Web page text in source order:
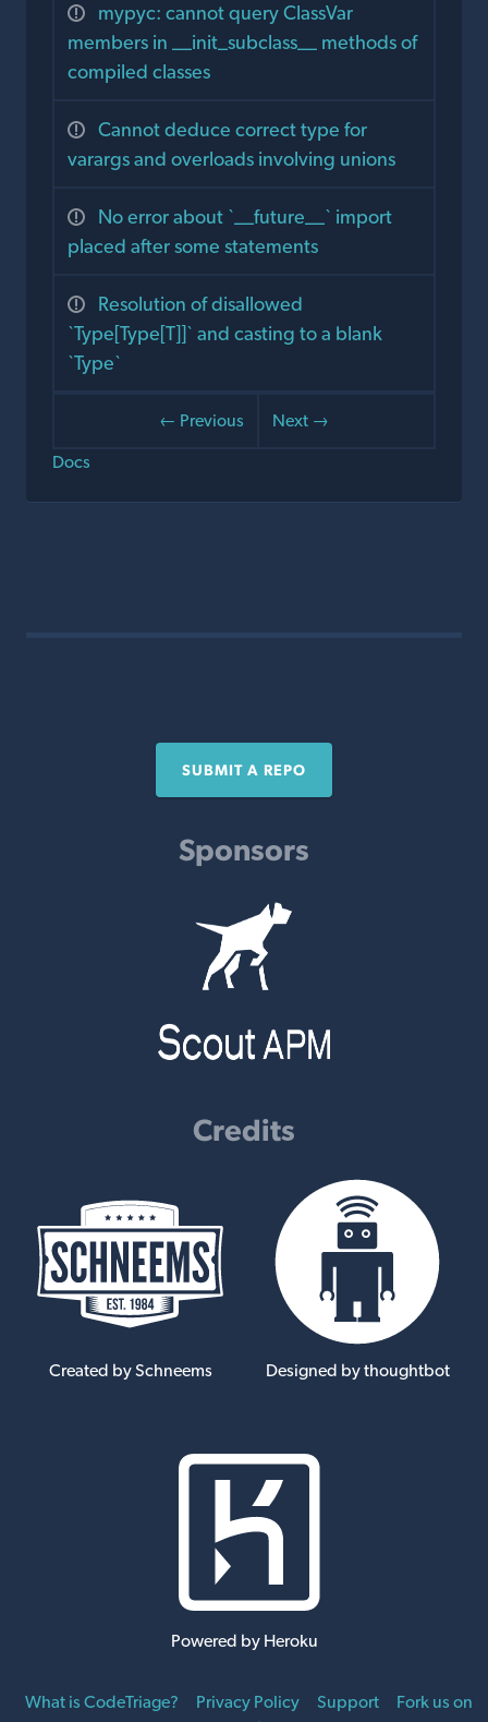
mypyc: cannot query ClassVar
members in __init_subclass__ methods of
compiled classes
Cannot deduce correct type for
varargs and overloads involving unions
No error about `__future__` import
placed after some statements
Resolution of disallowed
`Type[Type[T]]` and casting to a blank
`Type`
← Previous
Next →
Docs
SUBMIT A REPO
Sponsors
Credits
Created by Schneems Designed by thoughtbot
Powered by Heroku
What is CodeTriage? Privacy Policy Support
Fork us on